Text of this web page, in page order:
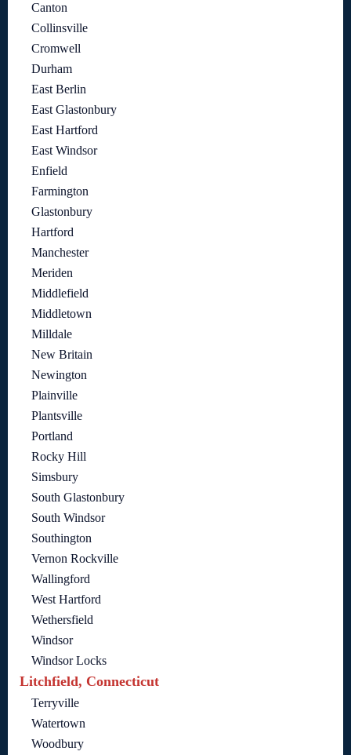
Canton
Collinsville
Cromwell
Durham
East Berlin
East Glastonbury
East Hartford
East Windsor
Enfield
Farmington
Glastonbury
Hartford
Manchester
Meriden
Middlefield
Middletown
Milldale
New Britain
Newington
Plainville
Plantsville
Portland
Rocky Hill
Simsbury
South Glastonbury
South Windsor
Southington
Vernon Rockville
Wallingford
West Hartford
Wethersfield
Windsor
Windsor Locks
Litchfield, Connecticut
Terryville
Watertown
Woodbury